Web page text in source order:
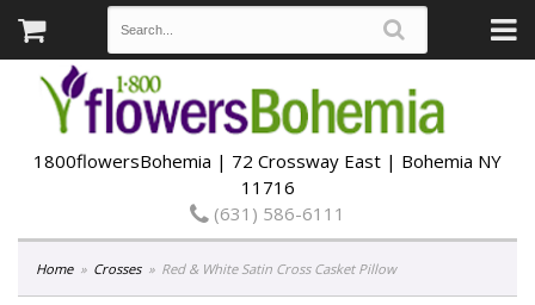
1800flowersBohemia | 72 Crossway East | Bohemia NY
11716
(631) 586-6111
Home Crosses Red & White Satin Cross Casket Pillow